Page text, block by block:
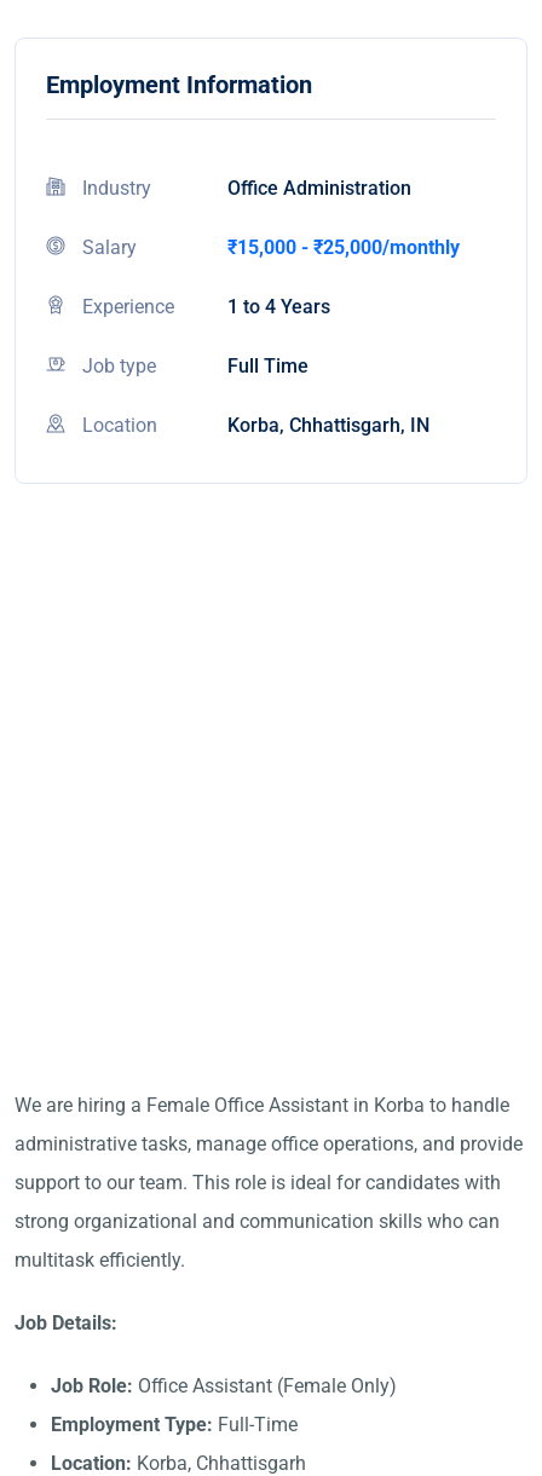
Employment Information
Industry Office Administration
Salary ₹15,000 - ₹25,000/monthly
Experience 1 to 4 Years
Job type Full Time
Location Korba, Chhattisgarh, IN
We are hiring a Female Office Assistant in Korba to handle
administrative tasks, manage office operations, and provide
support to our team. This role is ideal for candidates with
strong organizational and communication skills who can
multitask efficiently.
Job Details:
Job Role: Office Assistant (Female Only)
Employment Type: Full-Time
Location: Korba, Chhattisgarh